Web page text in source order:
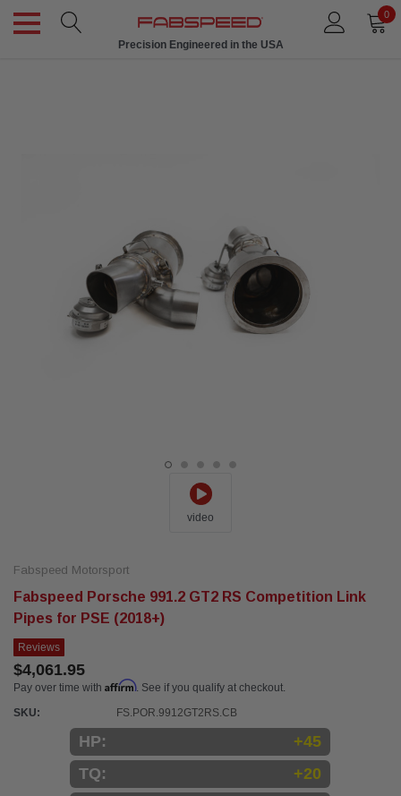
0
Precision Engineered in the USA
video
Fabspeed Motorsport
Fabspeed Porsche 991.2 GT2 RS Competition Link
Pipes for PSE (2018+)
Reviews
$4,061.95
Pay over time with Affirm. See if you qualify at checkout.
SKU:
FS.POR.9912GT2RS.CB
HP:
+45
TQ:
+20